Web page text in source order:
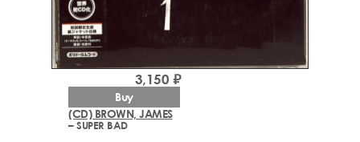
(CD) BROWN, JAMES
– SUPER BAD
3,150 ₽
Buy